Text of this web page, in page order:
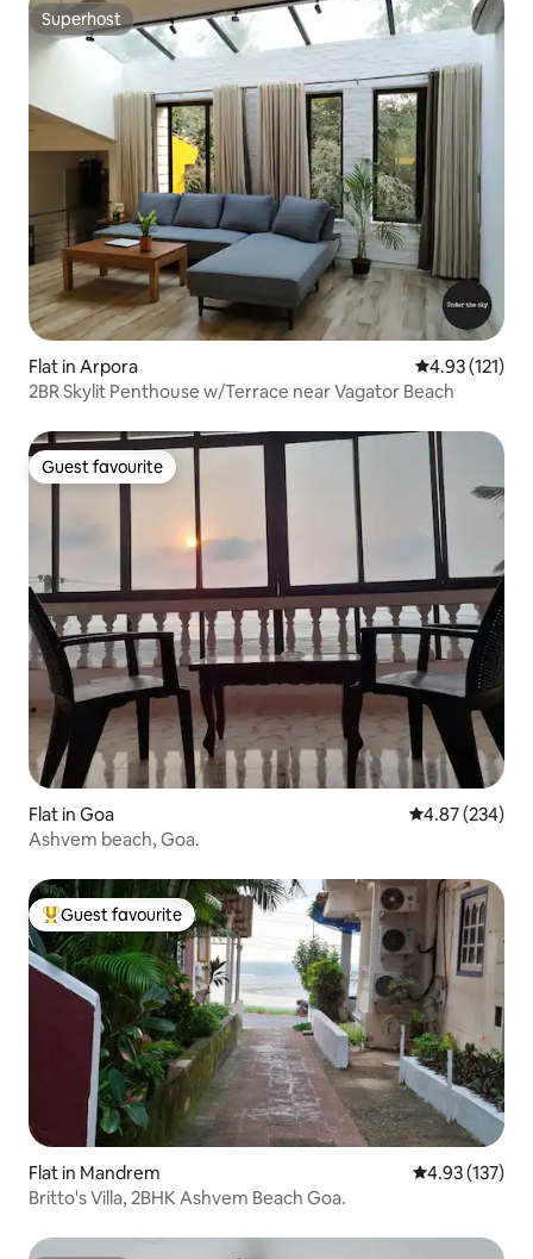
Superhost
Superhost
Flat in Arpora 4.93 out of 5
4.93 (121)
2BR Skylit Penthouse w/Terrace near Vagator Beach
Guest favourite
Guest favourite
Flat in Goa 4.87 out of 5
4.87 (234)
Ashvem beach, Goa.
Top guest favourite
Guest favourite
Flat in Mandrem 4.93 out of 5
4.93 (137)
Britto's Villa, 2BHK Ashvem Beach Goa.